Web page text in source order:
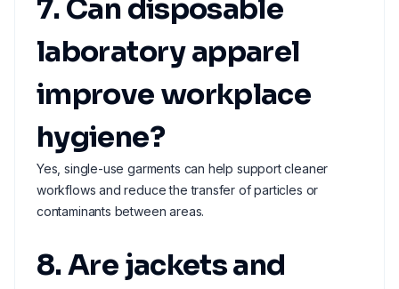
7. Can disposable
laboratory apparel
improve workplace
hygiene?
Yes, single-use garments can help support cleaner
workflows and reduce the transfer of particles or
contaminants between areas.
8. Are jackets and